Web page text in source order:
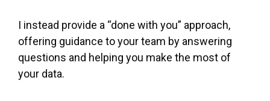
I instead provide a “done with you” approach,
offering guidance to your team by answering
questions and helping you make the most of
your data.